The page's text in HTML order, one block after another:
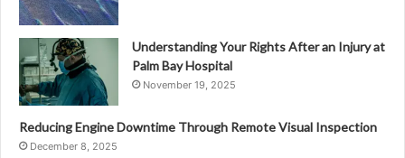
Understanding Your Rights After an Injury at
Palm Bay Hospital
November 19, 2025
Reducing Engine Downtime Through Remote Visual Inspection
December 8, 2025